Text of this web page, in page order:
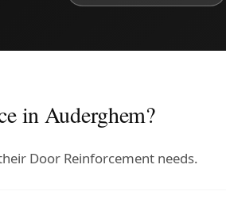
in Auderghem?
Door Reinforcement needs.